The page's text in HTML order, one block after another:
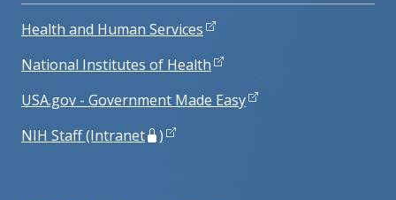
Health and Human Services
National Institutes of Health
USA.gov - Government Made Easy
NIH Staff (Intranet
)